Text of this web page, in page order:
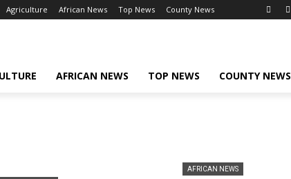
Agriculture African News Top News County News
AFRICAN NEWS TOP NEWS COUNTY NEWS
AFRICAN NEWS